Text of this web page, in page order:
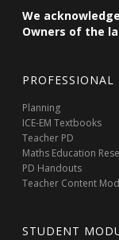
We
Owners of the
Planning
ICE-EM Textbooks
Teacher PD
Maths Education
PD Handouts
Teacher Content
STUDENT